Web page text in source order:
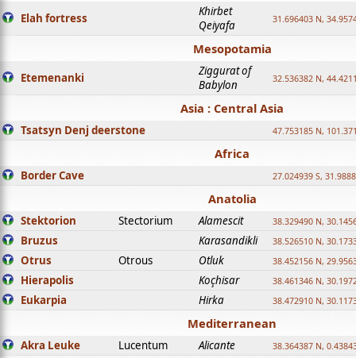
Elah fortress
Khirbet
Qeiyafa
31.696403 N,
Mesopotamia
Etemenanki
Ziggurat of
Babylon
32.536382 N,
Asia : Central Asia
Tsatsyn Denj deerstone 47.753185 N,
Africa
Border Cave 27.024939 S,
Anatolia
Stektorion Stectorium Alamescit 38.329490 N,
Bruzus Karasandikli 38.526510 N,
Otrus Otrous Otluk 38.452156 N,
Hierapolis Koçhisar 38.461346 N,
Eukarpia Hirka 38.472910 N,
Mediterranean
Akra Leuke Lucentum Alicante 38.364387 N,